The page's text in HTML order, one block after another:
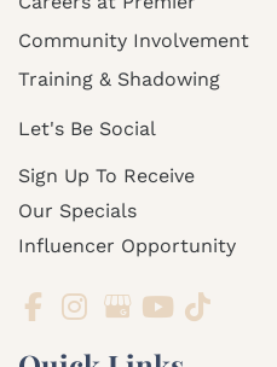
Community Involvement
Training & Shadowing
Let's Be Social
Sign Up To Receive
Our Specials
Influencer Opportunity